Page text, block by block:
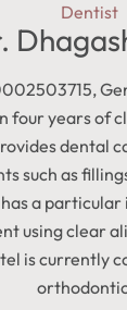
Dentist
four years of
dental
such as
a
using clear
is currently